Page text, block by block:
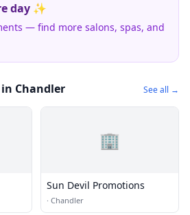
day ✨
— find more salons, spas, and
Chandler See all →
🏢
Sun Devil Promotions
· Chandler